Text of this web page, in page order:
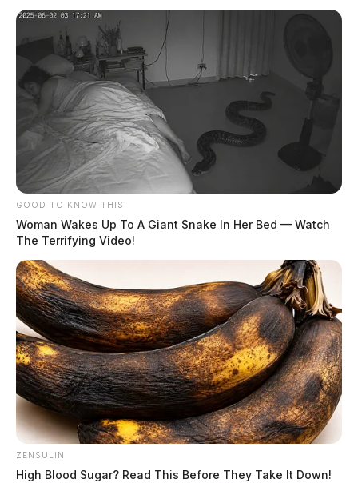
Gallia County grand jury returns
multiple indictments during January
sessiom
by News Release
February 6, 2024
GOOD TO KNOW THIS
Woman Wakes Up To A Giant Snake In Her Bed — Watch
The Terrifying Video!
ZENSULIN
High Blood Sugar? Read This Before They Take It Down!